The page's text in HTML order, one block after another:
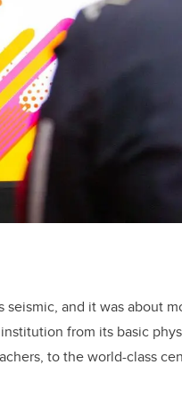
and it was about
from its basic
to the world-class